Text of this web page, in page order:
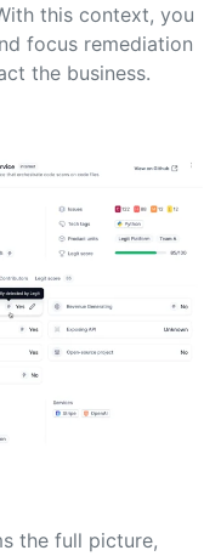
this context, you
focus remediation
the business.
the full picture,